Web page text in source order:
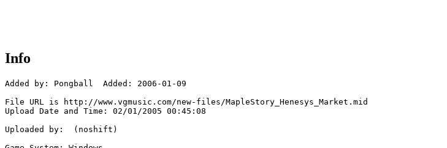
Info
Added by: Pongball  Added: 2006-01-09
File URL is http://www.vgmusic.com/new-files/MapleStory_Henesys_Market.mid
Upload Date and Time: 02/01/2005 00:45:08
Uploaded by:  (noshift)